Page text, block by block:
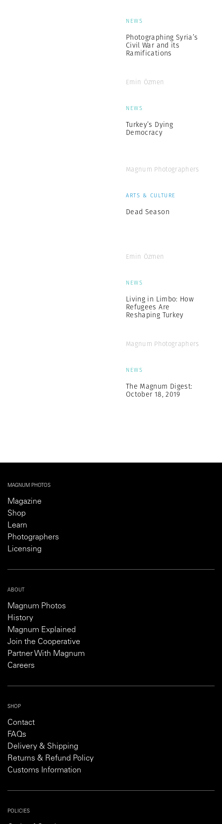
NEWS
Photographing Syria’s
Civil War and its
Ramifications
Emin Özmen
NEWS
Turkey’s Dying
Democracy
Magnum Photographers
ARTS & CULTURE
Dead Season
Emin Özmen
NEWS
Living in Limbo: How
Refugees Are
Reshaping Turkey
Magnum Photographers
NEWS
The Magnum Digest:
October 18, 2019
MAGNUM PHOTOS
Magazine
Shop
Learn
Photographers
Licensing
ABOUT
Magnum Photos
History
Magnum Explained
Join the Cooperative
Partner With Magnum
Careers
SHOP
Contact
FAQs
Delivery & Shipping
Returns & Refund Policy
Customs Information
POLICIES